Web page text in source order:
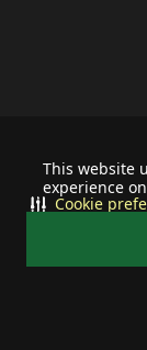
This website
experience
Cookie